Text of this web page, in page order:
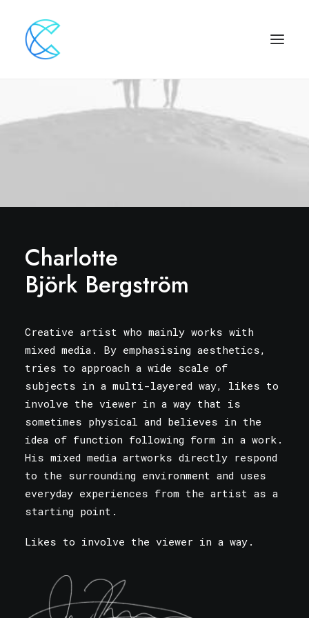
Charlotte
Björk Bergström
Creative artist who mainly works with
mixed media. By emphasising aesthetics,
tries to approach a wide scale of
subjects in a multi-layered way, likes to
involve the viewer in a way that is
sometimes physical and believes in the
idea of function following form in a work.
His mixed media artworks directly respond
to the surrounding environment and uses
everyday experiences from the artist as a
starting point.
Likes to involve the viewer in a way.